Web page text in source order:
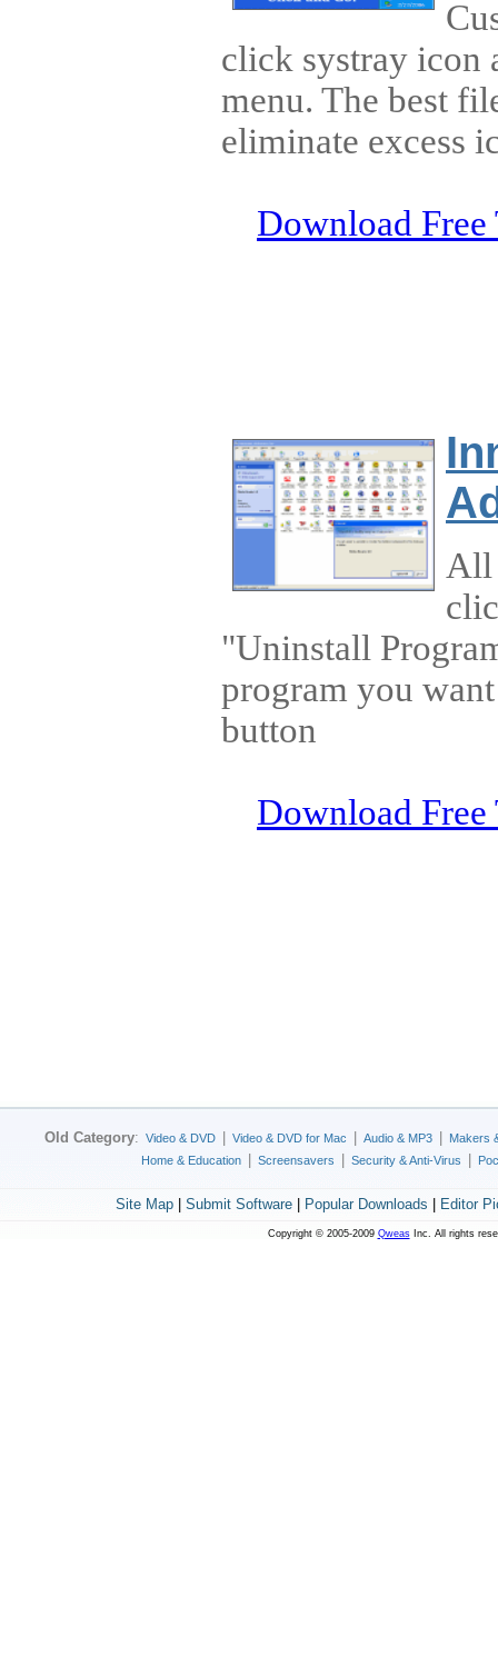
click systray icon
menu. The best
eliminate excess
Download Free
All
"Uninstall
program you
button
Download Free
Old Category: Video & DVD Video & DVD for Mac Audio & MP3
Makers
Home & Education
Screensavers Security & Anti-Virus
Site Map Submit Software Popular Downloads Editor
Copyright © 2005-2009 QweasInc. All rights